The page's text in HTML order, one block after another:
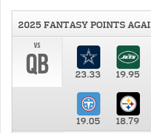
2025 FANTASY POINTS
vs
QB 23.33 19.95
19.05 18.79